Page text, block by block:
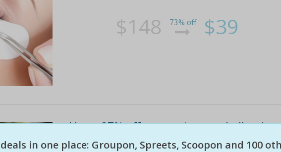
$148 73% off $39
Up to 27% off on manicure - shellac /
haymarket
in one place: Groupon, Spreets, Scoopon and 100